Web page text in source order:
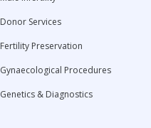
Donor Services
Fertility Preservation
Gynaecological Procedures
Genetics & Diagnostics